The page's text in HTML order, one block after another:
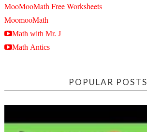
MooMooMath Free Worksheets
MoomooMath
Math with Mr. J
Math Antics
POPULAR POSTS